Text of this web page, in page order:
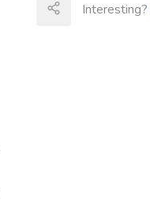
Interesting?